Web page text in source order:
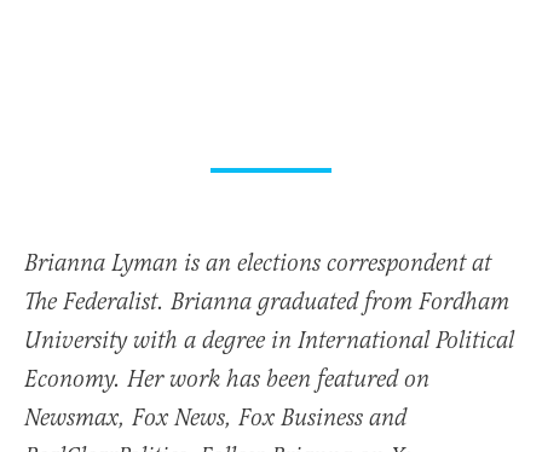
Brianna Lyman is an elections correspondent at
The Federalist. Brianna graduated from Fordham
University with a degree in International Political
Economy. Her work has been featured on
Newsmax, Fox News, Fox Business and